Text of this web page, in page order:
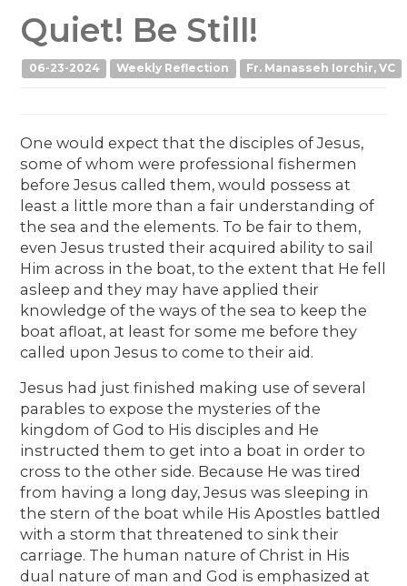
Quiet! Be Still!
06-23-2024 Weekly Reflection Fr. Manasseh Iorchir, VC
One would expect that the disciples of Jesus,
some of whom were professional fishermen
before Jesus called them, would possess at
least a little more than a fair understanding of
the sea and the elements. To be fair to them,
even Jesus trusted their acquired ability to sail
Him across in the boat, to the extent that He fell
asleep and they may have applied their
knowledge of the ways of the sea to keep the
boat afloat, at least for some me before they
called upon Jesus to come to their aid.
Jesus had just finished making use of several
parables to expose the mysteries of the
kingdom of God to His disciples and He
instructed them to get into a boat in order to
cross to the other side. Because He was tired
from having a long day, Jesus was sleeping in
the stern of the boat while His Apostles battled
with a storm that threatened to sink their
carriage. The human nature of Christ in His
dual nature of man and God is emphasized at